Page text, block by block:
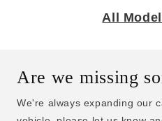
All
Are we missing
We're always expanding our